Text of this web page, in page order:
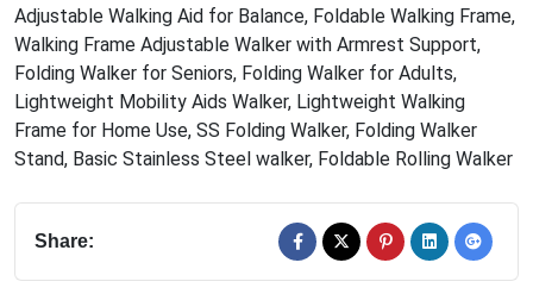
Adjustable Walking Aid for Balance, Foldable Walking Frame,
Walking Frame Adjustable Walker with Armrest Support,
Folding Walker for Seniors, Folding Walker for Adults,
Lightweight Mobility Aids Walker, Lightweight Walking
Frame for Home Use, SS Folding Walker, Folding Walker
Stand, Basic Stainless Steel walker, Foldable Rolling Walker
Share: